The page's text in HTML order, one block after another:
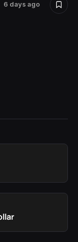
6 days ago